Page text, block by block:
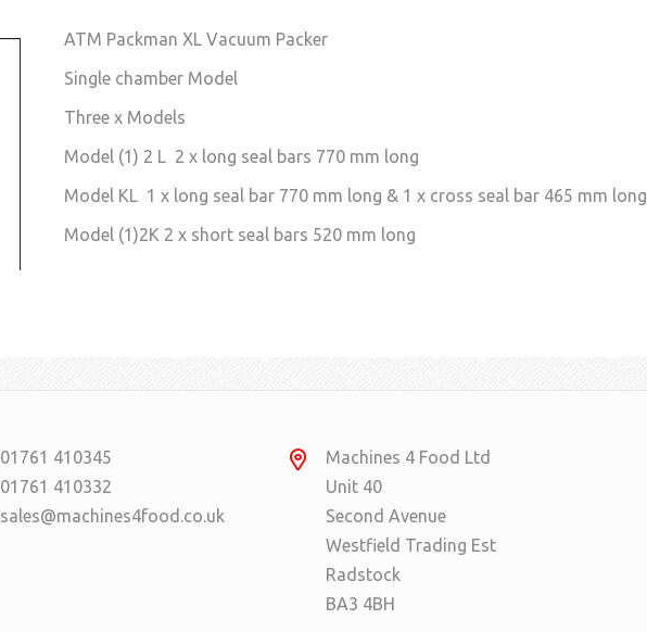
ATM Packman XL Vacuum Packer
Single chamber Model
Three x Models
Model (1) 2 L 2 x long seal bars 770 mm long
Model KL 1 x long seal bar 770 mm long & 1 x cross seal bar 465 mm long
Model (1)2K 2 x short seal bars 520 mm long
01761 410345
01761 410332
sales@machines4food.co.uk
Machines 4 Food Ltd
Unit 40
Second Avenue
Westfield Trading Est
Radstock
BA3 4BH